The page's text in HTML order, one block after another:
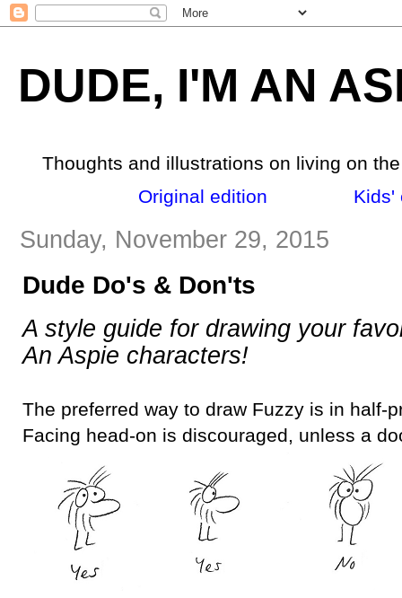
DUDE, I'M AN
Thoughts and illustrations on living on
Original edition
Kids'
Sunday, November 29, 2015
Dude Do's & Don'ts
A style guide for drawing your
An Aspie characters!
The preferred way to draw Fuzzy is in half-
Facing head-on is discouraged, unless a